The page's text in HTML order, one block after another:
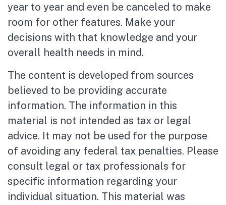
year to year and even be canceled to make
room for other features. Make your
decisions with that knowledge and your
overall health needs in mind.
The content is developed from sources
believed to be providing accurate
information. The information in this
material is not intended as tax or legal
advice. It may not be used for the purpose
of avoiding any federal tax penalties. Please
consult legal or tax professionals for
specific information regarding your
individual situation. This material was